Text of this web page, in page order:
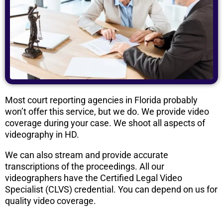
Most court reporting agencies in Florida probably
won’t offer this service, but we do. We provide video
coverage during your case. We shoot all aspects of
videography in HD.
We can also stream and provide accurate
transcriptions of the proceedings. All our
videographers have the Certified Legal Video
Specialist (CLVS) credential. You can depend on us for
quality video coverage.